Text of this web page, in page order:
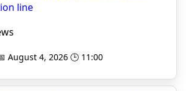
line
August 4, 2026 🕒 11:00